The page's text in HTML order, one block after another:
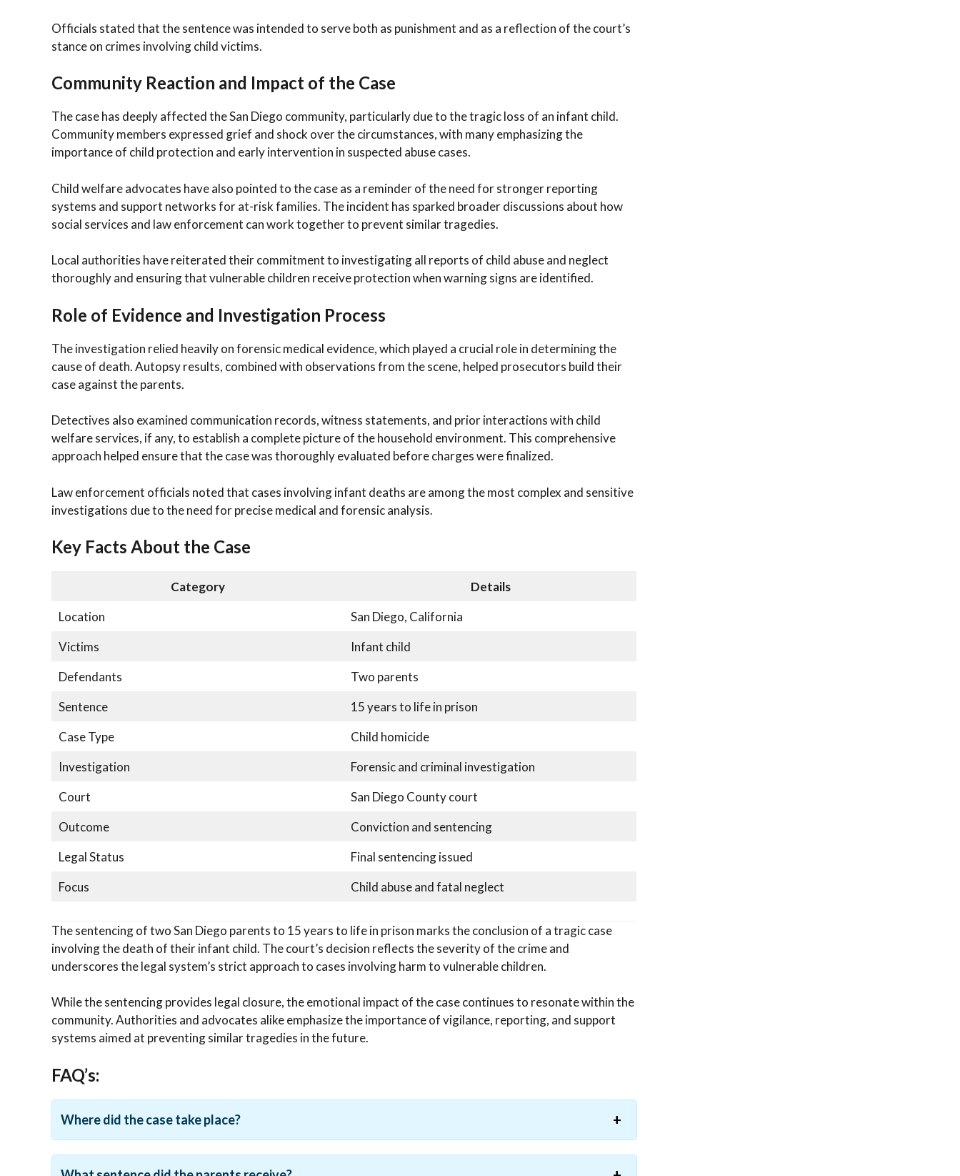
Officials stated that the sentence was intended to serve both as punishment and as a reflection of the court’s
stance on crimes involving child victims.
Community Reaction and Impact of the Case
The case has deeply affected the San Diego community, particularly due to the tragic loss of an infant child.
Community members expressed grief and shock over the circumstances, with many emphasizing the
importance of child protection and early intervention in suspected abuse cases.
Child welfare advocates have also pointed to the case as a reminder of the need for stronger reporting
systems and support networks for at-risk families. The incident has sparked broader discussions about how
social services and law enforcement can work together to prevent similar tragedies.
Local authorities have reiterated their commitment to investigating all reports of child abuse and neglect
thoroughly and ensuring that vulnerable children receive protection when warning signs are identified.
Role of Evidence and Investigation Process
The investigation relied heavily on forensic medical evidence, which played a crucial role in determining the
cause of death. Autopsy results, combined with observations from the scene, helped prosecutors build their
case against the parents.
Detectives also examined communication records, witness statements, and prior interactions with child
welfare services, if any, to establish a complete picture of the household environment. This comprehensive
approach helped ensure that the case was thoroughly evaluated before charges were finalized.
Law enforcement officials noted that cases involving infant deaths are among the most complex and sensitive
investigations due to the need for precise medical and forensic analysis.
Key Facts About the Case
Category
Details
Location
San Diego, California
Victims
Infant child
Defendants
Two parents
Sentence
15 years to life in prison
Case Type
Child homicide
Investigation
Forensic and criminal investigation
Court
San Diego County court
Outcome
Conviction and sentencing
Legal Status
Final sentencing issued
Focus
Child abuse and fatal neglect
The sentencing of two San Diego parents to 15 years to life in prison marks the conclusion of a tragic case
involving the death of their infant child. The court’s decision reflects the severity of the crime and
underscores the legal system’s strict approach to cases involving harm to vulnerable children.
While the sentencing provides legal closure, the emotional impact of the case continues to resonate within the
community. Authorities and advocates alike emphasize the importance of vigilance, reporting, and support
systems aimed at preventing similar tragedies in the future.
FAQ’s:
Where did the case take place?